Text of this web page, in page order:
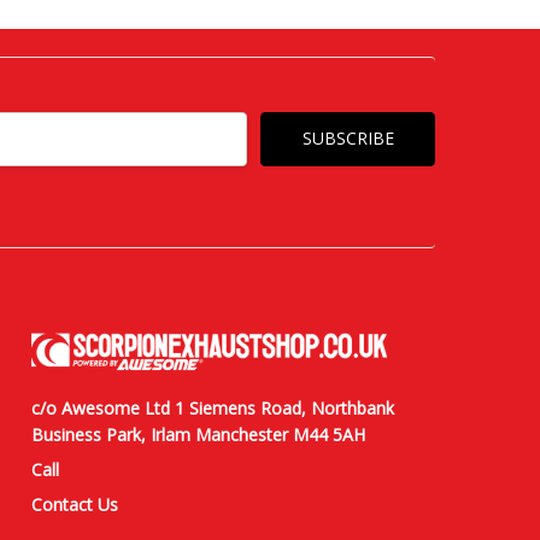
c/o Awesome Ltd 1 Siemens Road, Northbank
Business Park, Irlam Manchester M44 5AH
Call
Contact Us